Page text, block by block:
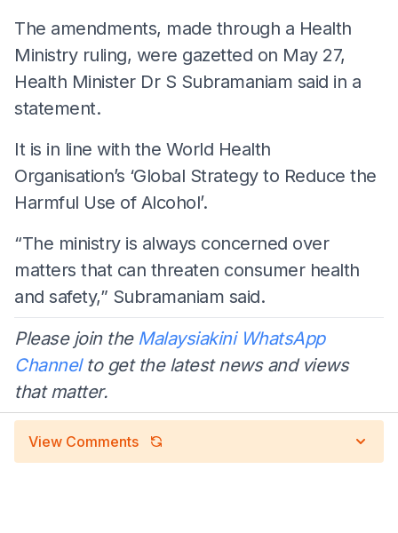
The amendments, made through a Health
Ministry ruling, were gazetted on May 27,
Health Minister Dr S Subramaniam said in a
statement.
It is in line with the World Health
Organisation’s ‘Global Strategy to Reduce the
Harmful Use of Alcohol’.
“The ministry is always concerned over
matters that can threaten consumer health
and safety,” Subramaniam said.
Please join the Malaysiakini WhatsApp
Channelto get the latest news and views
that matter.
View Comments